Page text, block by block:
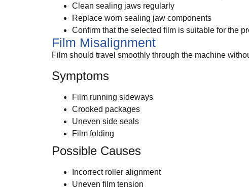
Clean sealing jaws regularly
Replace worn sealing jaw components
Confirm that the selected film is suitable for the
Film Misalignment
Film should travel smoothly through the machine
Symptoms
Film running sideways
Crooked packages
Uneven side seals
Film folding
Possible Causes
Incorrect roller alignment
Uneven film tension